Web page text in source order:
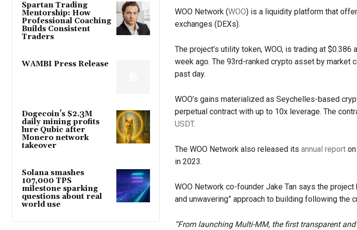
Spartan Trading
Mentorship: How
Professional Coaching
Builds Consistent
Traders
WAMBI Press Release
Dogecoin’s $2.3M
daily mining profits
lure Qubic after
Monero network
takeover
Solana smashes
107,000 TPS
milestone sparking
questions about real
world use
WOO Network (WOO) is a liquidity platform that
exchanges (DEXs).
The project’s utility token, WOO, is trading at
week ago. The 93rd-ranked crypto asset by market
past day.
WOO’s gains materialized as Seychelles-based
perpetual contract with up to 10x leverage. The
USDT.
The WOO Network also released its annual reporton
in 2023.
WOO Network co-founder Jake Tan says the
and unwavering” approach to building following the
“From launching Multi-MM, the first transparent